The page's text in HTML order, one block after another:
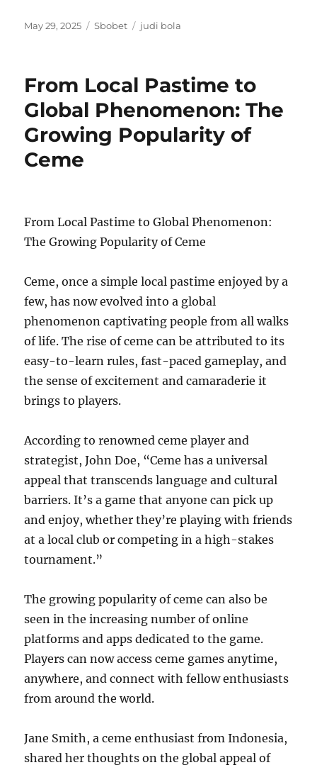
Posted
May 29, 2025 Categories
Sbobet Tags
judi bola
From Local Pastime to
Global Phenomenon: The
Growing Popularity of
Ceme
From Local Pastime to Global Phenomenon:
The Growing Popularity of Ceme
Ceme, once a simple local pastime enjoyed by a
few, has now evolved into a global
phenomenon captivating people from all walks
of life. The rise of ceme can be attributed to its
easy-to-learn rules, fast-paced gameplay, and
the sense of excitement and camaraderie it
brings to players.
According to renowned ceme player and
strategist, John Doe, “Ceme has a universal
appeal that transcends language and cultural
barriers. It’s a game that anyone can pick up
and enjoy, whether they’re playing with friends
at a local club or competing in a high-stakes
tournament.”
The growing popularity of ceme can also be
seen in the increasing number of online
platforms and apps dedicated to the game.
Players can now access ceme games anytime,
anywhere, and connect with fellow enthusiasts
from around the world.
Jane Smith, a ceme enthusiast from Indonesia,
shared her thoughts on the global appeal of